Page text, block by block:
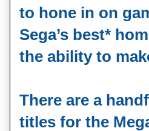
to hone in on
Sega’s best*
the ability to
There are a
titles for the